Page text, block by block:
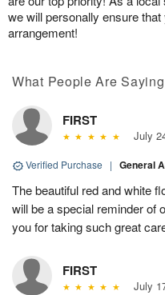
we will personally ensure that
arrangement!
What People Are Saying
FIRST
July
Verified Purchase | General
The beautiful red and white
will be a special reminder of
you for taking such great
FIRST
July